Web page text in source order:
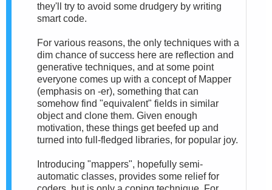
they'll try to avoid some drudgery by writing
smart code.
For various reasons, the only techniques with a
dim chance of success here are reflection and
generative techniques, and at some point
everyone comes up with a concept of Mapper
(emphasis on -er), something that can
somehow find "equivalent" fields in similar
object and clone them. Given enough
motivation, these things get beefed up and
turned into full-fledged libraries, for popular joy.
Introducing "mappers", hopefully semi-
automatic classes, provides some relief for